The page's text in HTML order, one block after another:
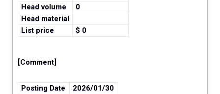
Head volume
0
Head material
List price
$ 0
[Comment]
Posting Date
2026/01/30